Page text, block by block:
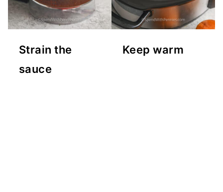
Strain the
sauce
Keep warm